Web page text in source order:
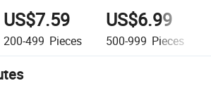
US$7.59
200-499 Pieces
US$6.99
500-999 Pieces